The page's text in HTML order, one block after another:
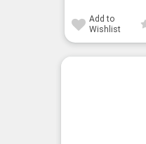
Add to
Wishlist